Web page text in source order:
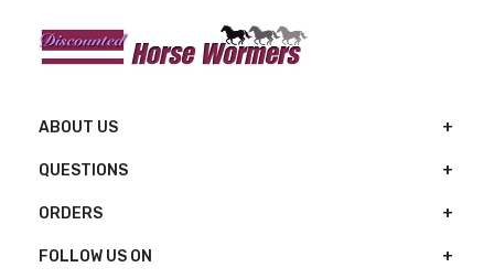
ABOUT US
QUESTIONS
ORDERS
FOLLOW US ON